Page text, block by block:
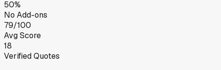
50%
No Add-ons
79/100
Avg Score
18
Verified Quotes